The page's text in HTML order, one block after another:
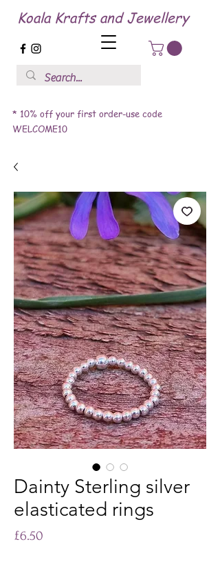
Koala Krafts and Jewellery
* 10% off your first order-use code
WELCOME10
Dainty Sterling silver
elasticated rings
£6.50